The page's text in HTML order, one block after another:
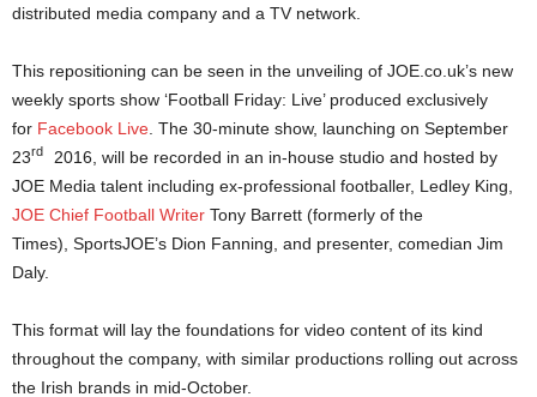
distributed media company and a TV network.
This repositioning can be seen in the unveiling of JOE.co.uk’s new
weekly sports show ‘Football Friday: Live’ produced exclusively
for Facebook Live . The 30-minute show, launching on September
23rd 2016, will be recorded in an in-house studio and hosted by
JOE Media talent including ex-professional footballer, Ledley King,
JOE Chief Football Writer Tony Barrett (formerly of the
Times), SportsJOE’s Dion Fanning, and presenter, comedian Jim
Daly.
This format will lay the foundations for video content of its kind
throughout the company, with similar productions rolling out across
the Irish brands in mid-October.